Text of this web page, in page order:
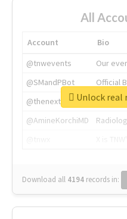
All
Account
Bio
@tnwevents
Our
@SMandPBot
Official
@thenextweb
The
@AmineKorchiMD
Download all 4194 records in:
Unlock